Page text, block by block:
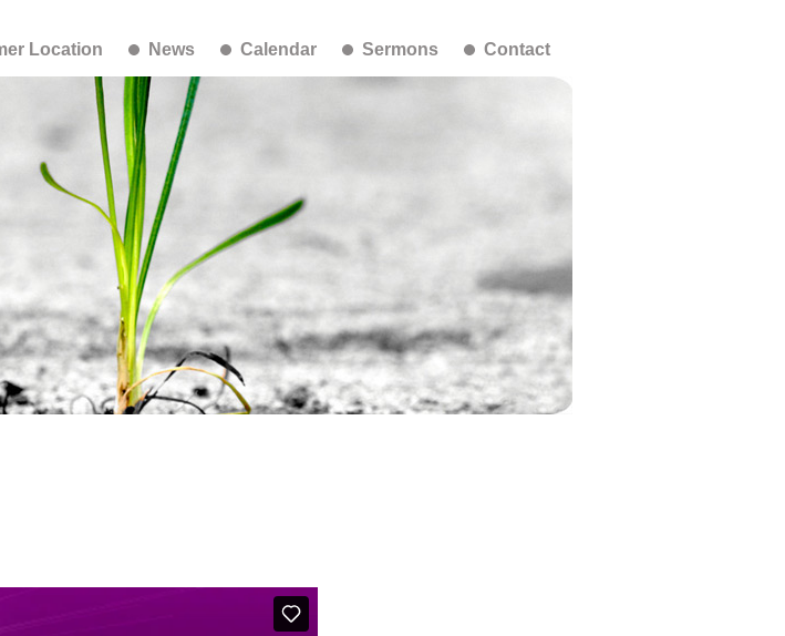
Location News Calendar Sermons Contact